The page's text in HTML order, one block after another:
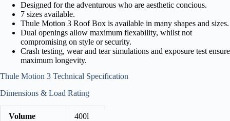
Designed for the adventurous who are aesthetic concious.
7 sizes available.
Thule Motion 3 Roof Box is available in many shapes and sizes.
Dual openings allow maximum flexability, whilst not
compromising on style or security.
Crash testing, wear and tear simulations and exposure test ensure
maximum longevity.
Thule Motion 3 Technical Specification
Dimensions & Load Rating
Volume 400l